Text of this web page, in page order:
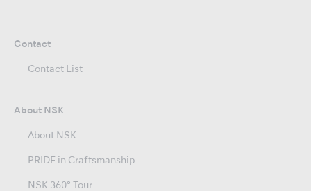
Contact
Contact List
About NSK
About NSK
PRIDE in Craftsmanship
NSK 360° Tour